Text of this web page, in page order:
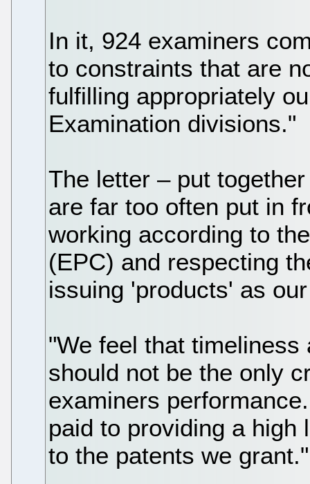
In it, 924 examiners
to constraints that are
fulfilling appropriately
Examination divisions."
The letter – put
are far too often put in
working according to
(EPC) and respecting
issuing 'products' as
"We feel that
should not be the only
examiners
paid to providing a high
to the patents we grant."